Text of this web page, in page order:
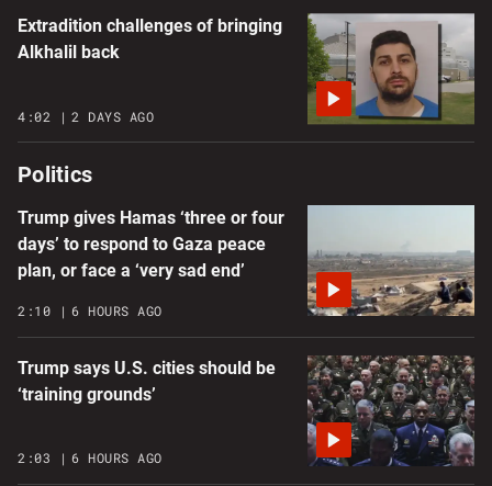
Extradition challenges of bringing
Alkhalil back
4:02 2 DAYS AGO
Politics
Trump gives Hamas ‘three or four
days’ to respond to Gaza peace
plan, or face a ‘very sad end’
2:10 6 HOURS AGO
Trump says U.S. cities should be
‘training grounds’
2:03 6 HOURS AGO